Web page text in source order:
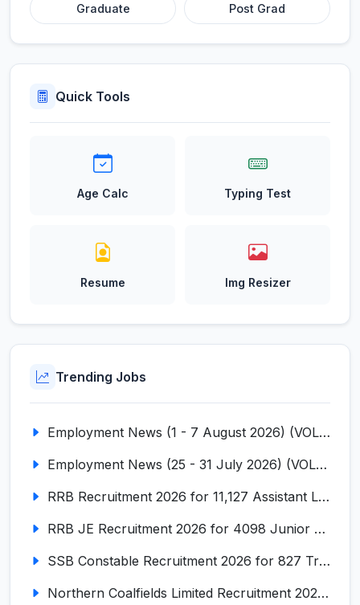
Graduate Post Grad
Quick Tools
Age Calc Typing Test
Resume Img Resizer
Trending Jobs
Employment News (1 - 7 August 2026) (VOL NO LI ISSUE NO. 18)
Employment News (25 - 31 July 2026) (VOL NO LI ISSUE NO. 17)
RRB Recruitment 2026 for 11,127 Assistant Loco Pilot (ALP)
RRB JE Recruitment 2026 for 4098 Junior Engineer
SSB Constable Recruitment 2026 for 827 Tradesman & Driver Posts
Northern Coalfields Limited Recruitment 2026 for 577 HEMM Operator, Paramedical & Overseer Posts